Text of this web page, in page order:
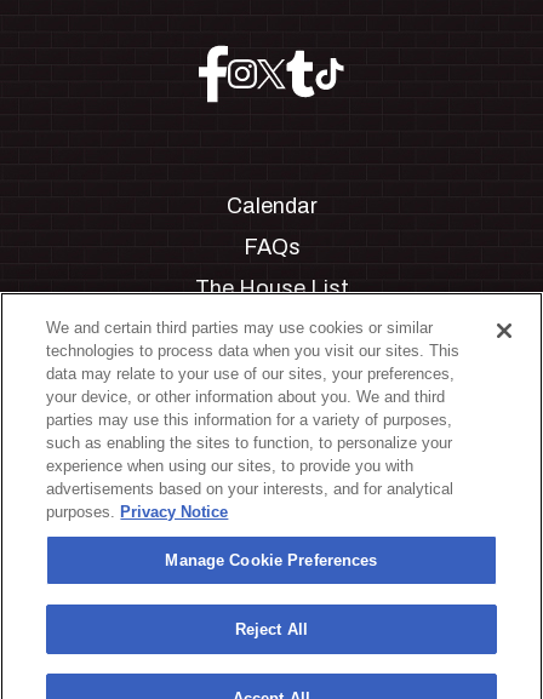
Calendar
FAQs
The House List
Private Events
Partnerships
Jobs
Manage Cookie Preferences
Privacy Policy
Terms & Conditions
Accessibility Statement
California Privacy Notice
Your Privacy Choices
We and certain third parties may use cookies or similar
technologies to process data when you visit our sites. This
data may relate to your use of our sites, your preferences,
your device, or other information about you. We and third
parties may use this information for a variety of purposes,
such as enabling the sites to function, to personalize your
experience when using our sites, to provide you with
advertisements based on your interests, and for analytical
purposes. Privacy Notice
Manage Cookie Preferences
Reject All